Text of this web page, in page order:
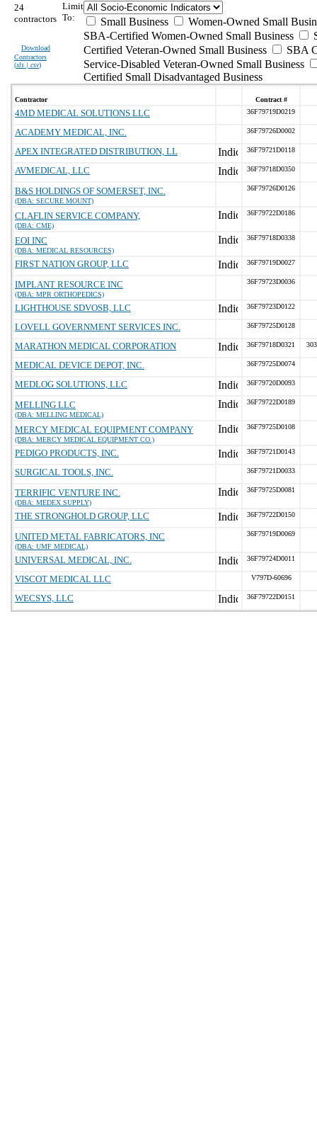
24
contractors
Download
Contractors
(xls | csv)
Limit
To:
Small Business
Women-Owned Small
SBA-Certified Women-Owned Small Business
Certified Veteran-Owned Small Business
SBA
Service-Disabled Veteran-Owned Small Business
Certified Small Disadvantaged Business
Contractor Contract #
4MD MEDICAL SOLUTIONS LLC 36F79719D0219
ACADEMY MEDICAL, INC. 36F79726D0002
APEX INTEGRATED DISTRIBUTION, LL 36F79721D0118
AVMEDICAL, LLC 36F79718D0350
B&S HOLDINGS OF SOMERSET, INC.
(DBA: SECURE MOUNT)
36F79726D0126
CLAFLIN SERVICE COMPANY,
(DBA: CME)
36F79722D0186
EOI INC
(DBA: MEDICAL RESOURCES)
36F79718D0338
FIRST NATION GROUP, LLC 36F79719D0027
IMPLANT RESOURCE INC
(DBA: MPR ORTHOPEDICS)
36F79723D0036
LIGHTHOUSE SDVOSB, LLC 36F79723D0122
LOVELL GOVERNMENT SERVICES INC. 36F79725D0128
MARATHON MEDICAL CORPORATION 36F79718D0321
MEDICAL DEVICE DEPOT, INC. 36F79725D0074
MEDLOG SOLUTIONS, LLC 36F79720D0093
MELLING LLC
(DBA: MELLING MEDICAL)
36F79722D0189
MERCY MEDICAL EQUIPMENT COMPANY
(DBA: MERCY MEDICAL EQUIPMENT CO.)
36F79725D0108
PEDIGO PRODUCTS, INC. 36F79721D0143
SURGICAL TOOLS, INC. 36F79721D0033
TERRIFIC VENTURE INC.
(DBA: MEDEX SUPPLY)
36F79725D0081
THE STRONGHOLD GROUP, LLC 36F79722D0150
UNITED METAL FABRICATORS, INC
(DBA: UMF MEDICAL)
36F79719D0069
UNIVERSAL MEDICAL, INC. 36F79724D0011
VISCOT MEDICAL LLC V797D-60696
WECSYS, LLC 36F79722D0151